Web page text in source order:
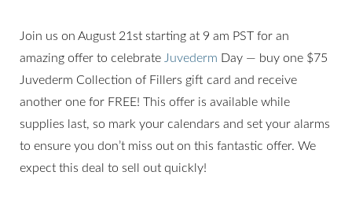
Join us on August 21st starting at 9 am PST for an
amazing offer to celebrate Juvederm Day — buy one $75
Juvederm Collection of Fillers gift card and receive
another one for FREE! This offer is available while
supplies last, so mark your calendars and set your alarms
to ensure you don’t miss out on this fantastic offer. We
expect this deal to sell out quickly!
T+
Larger Text
↔
Text Spacing